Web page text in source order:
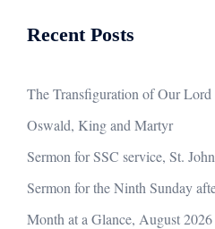
Recent Posts
The Transfiguration of Our Lord
Oswald, King and Martyr
Sermon for SSC service, St.
Sermon for the Ninth Sunday
Month at a Glance, August 2026